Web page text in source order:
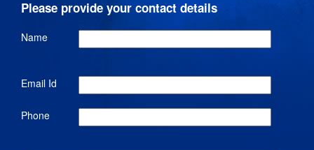
Please provide your contact details
Name
Email Id
Phone